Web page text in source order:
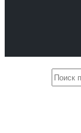
Поиск